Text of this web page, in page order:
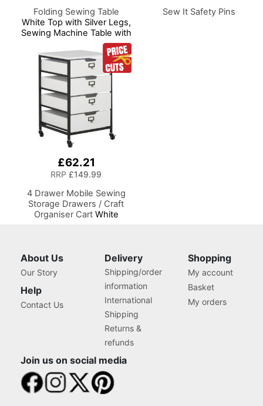
Folding Sewing Table
White Top with Silver Legs,
Sewing Machine Table with
Adjustable Platform,
Folding Legs for Easy
Storage and Transport,
Quilting/Craft
Table/Gaming/Computer
Desk
Sew It Safety Pins
£62.21
RRP £149.99
4 Drawer Mobile Sewing
Storage Drawers / Craft
Organiser CartWhite
Bathroom, Kitchen, Home
Office, or Laundry Room
About Us
Our Story
Help
Contact Us
Delivery
Shipping/order
information
International
Shipping
Returns &
refunds
Shopping
My account
Basket
My orders
Join us on social media